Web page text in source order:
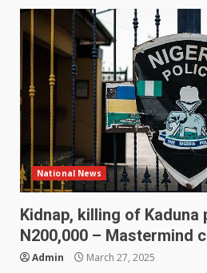
National News
Kidnap, killing of Kaduna
N200,000 – Mastermind
Admin March 27, 2025